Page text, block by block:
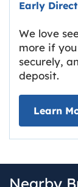
Early
We love
more if
securely,
deposit.
Learn
Nearby